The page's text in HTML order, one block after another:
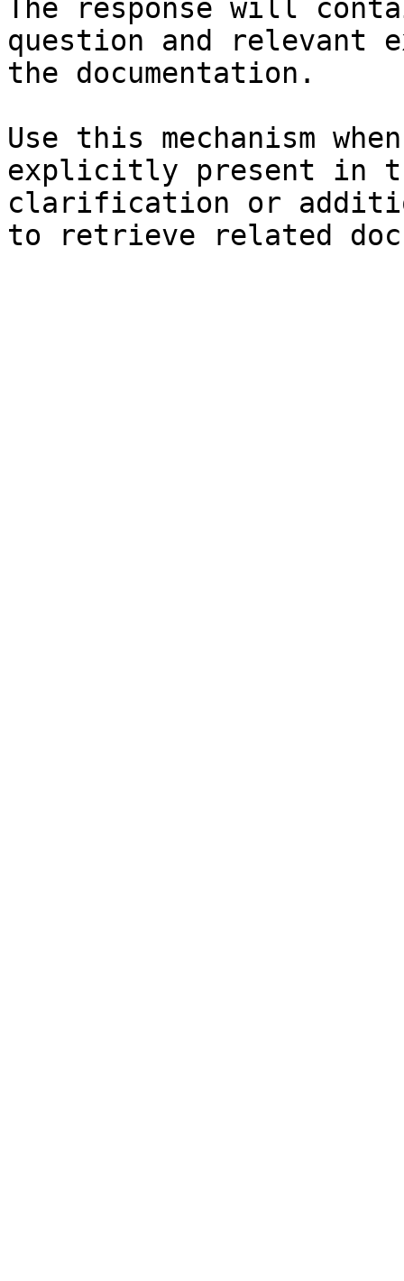
The response will
question and relevant
the documentation.
Use this mechanism
explicitly present in
clarification or